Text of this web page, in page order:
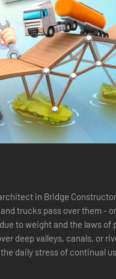
in Bridge
trucks pass over them -
and the laws of physics!
deep valleys, canals, or
daily stress of continual